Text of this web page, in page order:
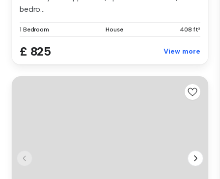
bedro...
1 Bedroom House 408 ft²
£ 825 View more